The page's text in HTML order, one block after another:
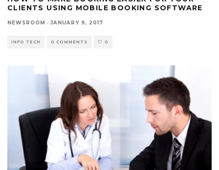
CLIENTS USING MOBILE BOOKING SOFTWARE
NEWSROOM · JANUARY 9, 2017
INFO TECH 0 COMMENTS 0